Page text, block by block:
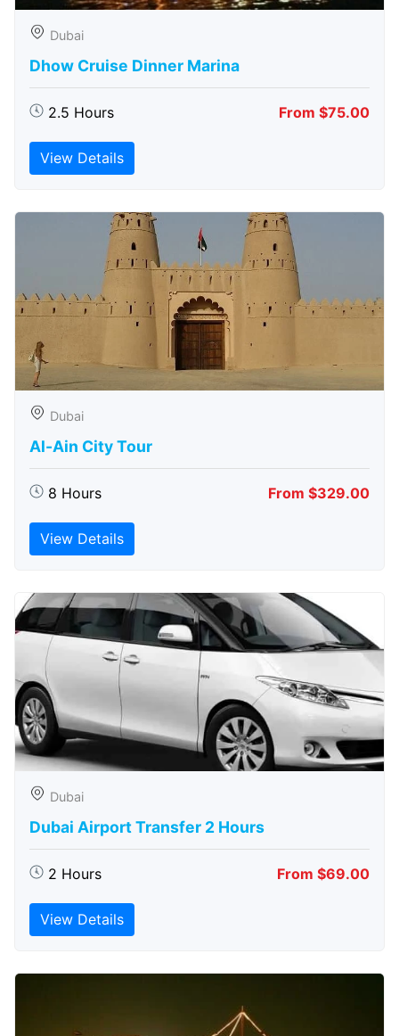
Dubai
Dhow Cruise Dinner Marina
2.5 Hours From $75.00
View Details
Dubai
Al-Ain City Tour
8 Hours From $329.00
View Details
Dubai
Dubai Airport Transfer 2 Hours
2 Hours From $69.00
View Details